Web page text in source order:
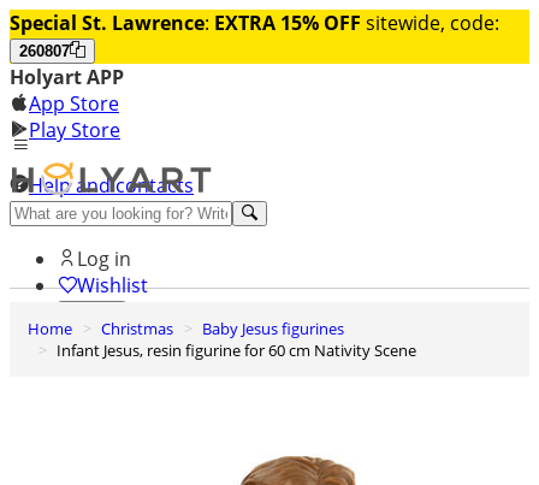
Special St. Lawrence: EXTRA 15% OFF sitewide, code:
260807
Holyart APP
App Store
Play Store
Help and contacts
Discover Premium
Log in
Wishlist
0
Basket
Home Christmas
Baby Jesus figurines
Infant Jesus, resin figurine for 60 cm Nativity Scene